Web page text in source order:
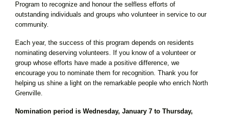
Program to recognize and honour the selfless efforts of
outstanding individuals and groups who volunteer in service to our
community.
Each year, the success of this program depends on residents
nominating deserving volunteers. If you know of a volunteer or
group whose efforts have made a positive difference, we
encourage you to nominate them for recognition. Thank you for
helping us shine a light on the remarkable people who enrich North
Grenville.
Nomination period is Wednesday, January 7 to Thursday,